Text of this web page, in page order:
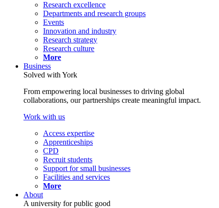
Research excellence
Departments and research groups
Events
Innovation and industry
Research strategy
Research culture
More
Business
Solved with York
From empowering local businesses to driving global
collaborations, our partnerships create meaningful impact.
Work with us
Access expertise
Apprenticeships
CPD
Recruit students
Support for small businesses
Facilities and services
More
About
A university for public good